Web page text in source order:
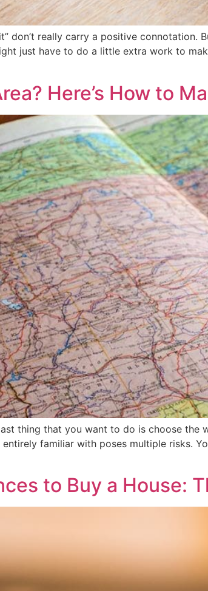
don’t really carry a positive
just have to do a little extra work to
Here’s How to
thing that you want to do is choose the
familiar with poses multiple risks.
to Buy a House: